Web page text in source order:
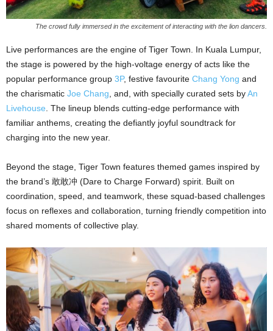
The crowd fully immersed in the excitement of interacting with the lion dancers.
Live performances are the engine of Tiger Town. In Kuala Lumpur,
the stage is powered by the high-voltage energy of acts like the
popular performance group 3P, festive favourite Chang Yong and
the charismatic Joe Chang, and, with specially curated sets byAn
Livehouse. The lineup blends cutting-edge performance with
familiar anthems, creating the defiantly joyful soundtrack for
charging into the new year.
Beyond the stage, Tiger Town features themed games inspired by
the brand’s 敢敢冲 (Dare to Charge Forward) spirit. Built on
coordination, speed, and teamwork, these squad-based challenges
focus on reflexes and collaboration, turning friendly competition into
shared moments of collective play.